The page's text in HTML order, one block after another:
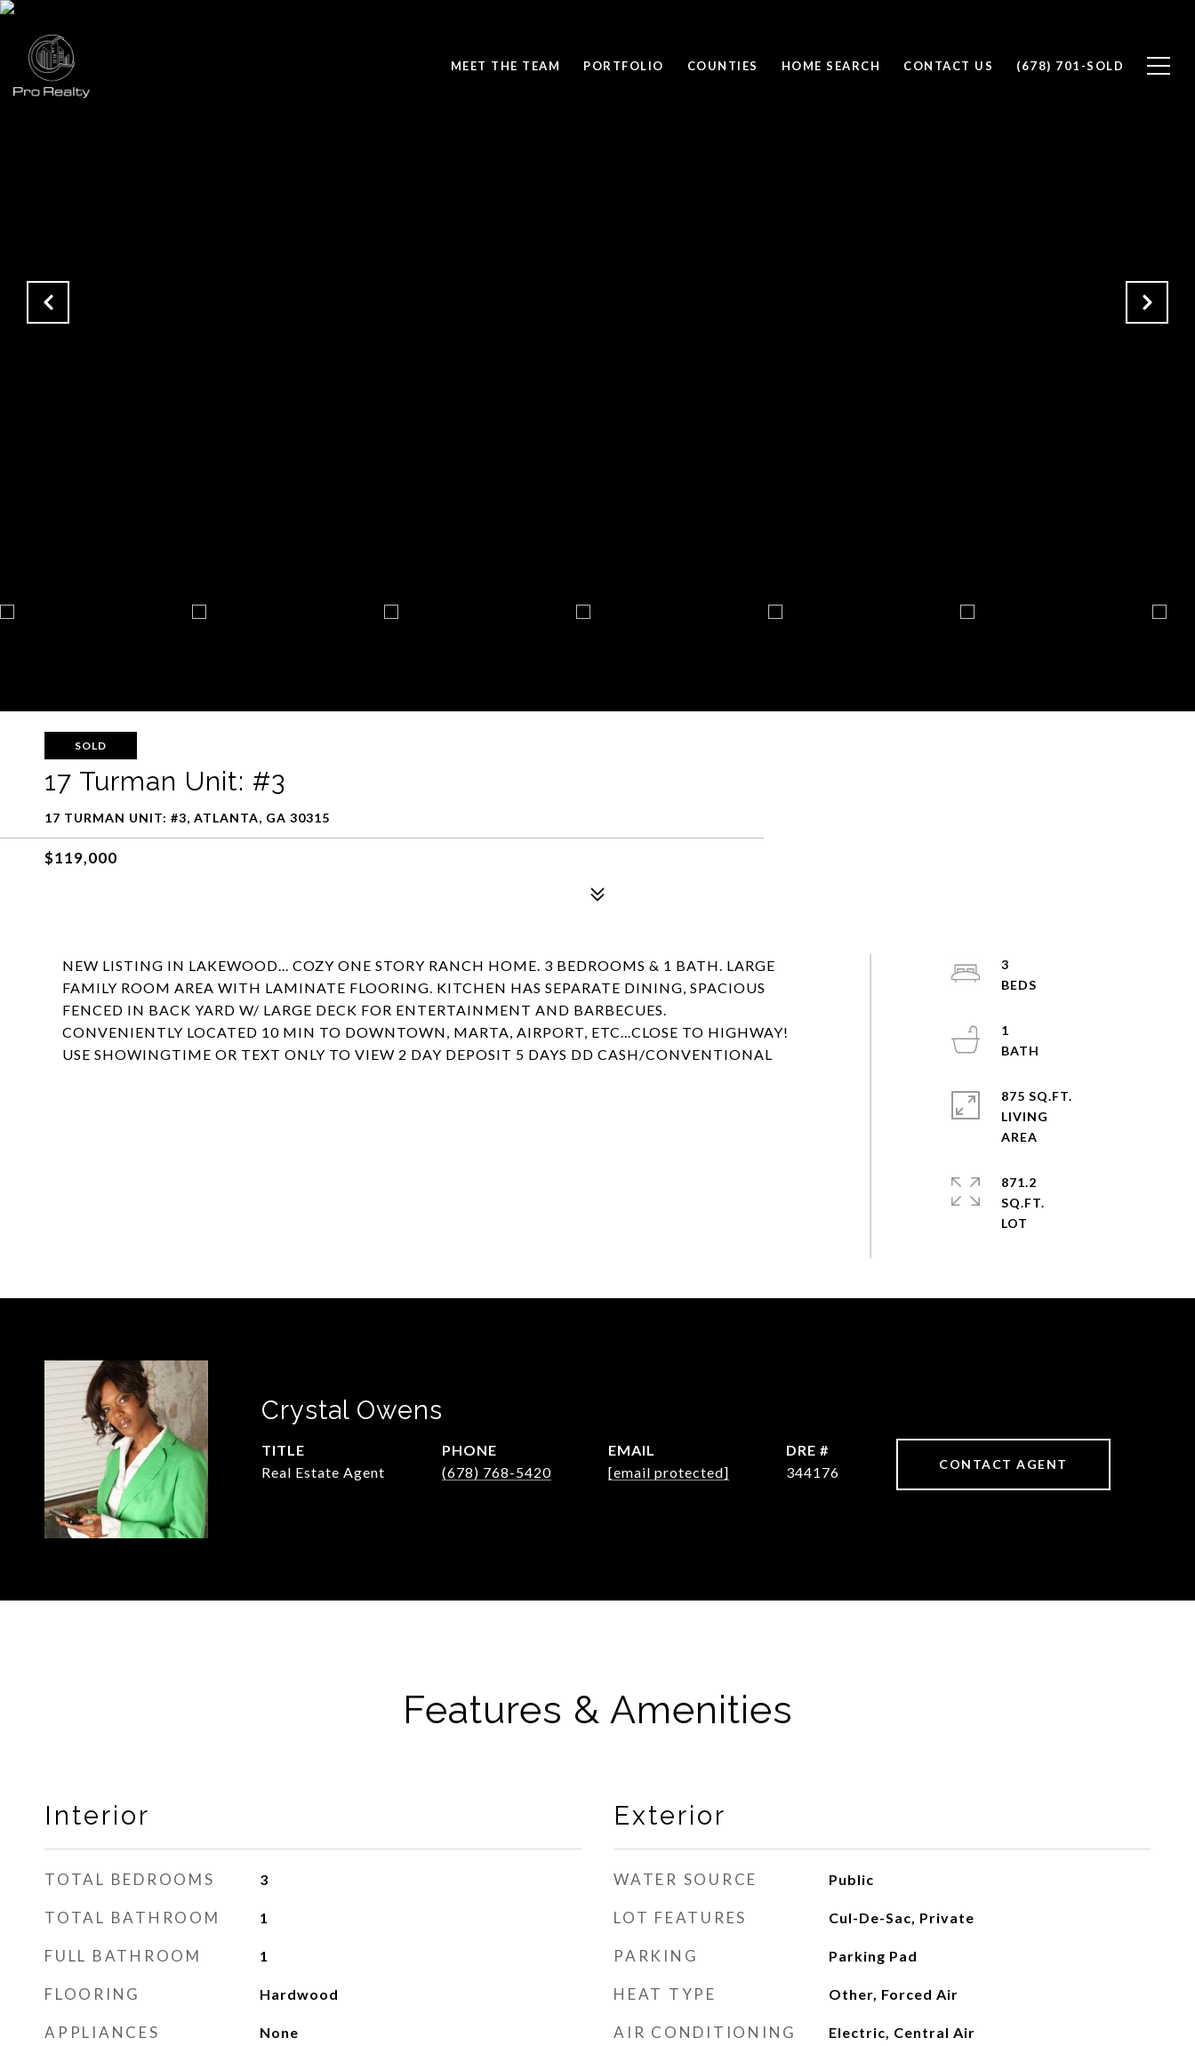
MEET THE TEAM PORTFOLIO COUNTIES HOME SEARCH CONTACT US (678) 701-SOLD
SOLD
17 Turman Unit: #3
17 TURMAN UNIT: #3, ATLANTA, GA 30315
$119,000
NEW LISTING IN LAKEWOOD... COZY ONE STORY RANCH HOME. 3 BEDROOMS & 1 BATH. LARGE
FAMILY ROOM AREA WITH LAMINATE FLOORING. KITCHEN HAS SEPARATE DINING, SPACIOUS
FENCED IN BACK YARD W/ LARGE DECK FOR ENTERTAINMENT AND BARBECUES.
CONVENIENTLY LOCATED 10 MIN TO DOWNTOWN, MARTA, AIRPORT, ETC...CLOSE TO HIGHWAY!
USE SHOWINGTIME OR TEXT ONLY TO VIEW 2 DAY DEPOSIT 5 DAYS DD CASH/CONVENTIONAL
3
1
875 SQ.FT.
LIVING
871.2
SQ.FT.
Crystal Owens
TITLE
Real Estate Agent
PHONE
(678) 768-5420
EMAIL
[email protected]
DRE #
344176
CONTACT AGENT
Features & Amenities
Interior
TOTAL BEDROOMS 3
TOTAL BATHROOM 1
FULL BATHROOM 1
FLOORING Hardwood
APPLIANCES None
Exterior
WATER SOURCE Public
LOT FEATURES Cul-De-Sac, Private
PARKING Parking Pad
HEAT TYPE Other, Forced Air
AIR CONDITIONING Electric, Central Air